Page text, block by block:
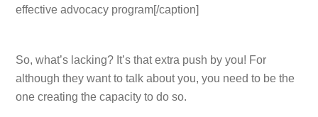
effective advocacy program[/caption]
So, what’s lacking? It’s that extra push by you! For
although they want to talk about you, you need to be the
one creating the capacity to do so.